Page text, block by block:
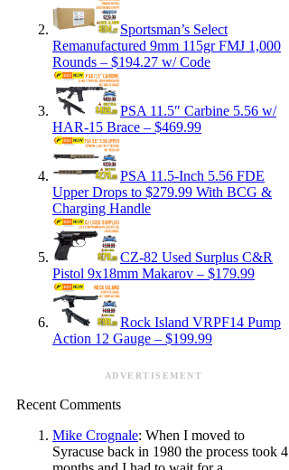
Sportsman’s Select
Remanufactured 9mm 115gr FMJ 1,000
Rounds – $194.27 w/ Code
PSA 11.5″ Carbine 5.56 w/
HAR-15 Brace – $469.99
PSA 11.5-Inch 5.56 FDE
Upper Drops to $279.99 With BCG &
Charging Handle
CZ-82 Used Surplus C&R
Pistol 9x18mm Makarov – $179.99
Rock Island VRPF14 Pump
Action 12 Gauge – $199.99
ADVERTISEMENT
Recent Comments
Mike Crognale: When I moved to
Syracuse back in 1980 the process took 4